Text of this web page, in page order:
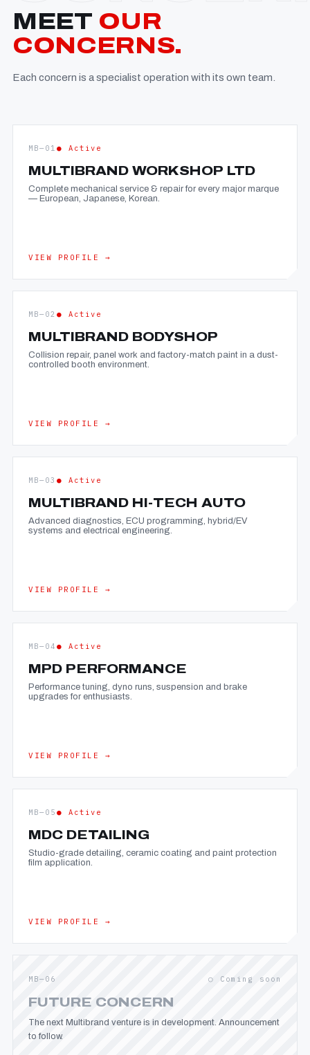
MEET OUR
CONCERNS.
Each concern is a specialist operation with its own team.
MB—01 ● Active
MULTIBRAND WORKSHOP LTD
Complete mechanical service & repair for every major marque
— European, Japanese, Korean.
VIEW PROFILE →
MB—02 ● Active
MULTIBRAND BODYSHOP
Collision repair, panel work and factory-match paint in a dust-
controlled booth environment.
VIEW PROFILE →
MB—03 ● Active
MULTIBRAND HI-TECH AUTO
Advanced diagnostics, ECU programming, hybrid/EV
systems and electrical engineering.
VIEW PROFILE →
MB—04 ● Active
MPD PERFORMANCE
Performance tuning, dyno runs, suspension and brake
upgrades for enthusiasts.
VIEW PROFILE →
MB—05 ● Active
MDC DETAILING
Studio-grade detailing, ceramic coating and paint protection
film application.
VIEW PROFILE →
MB—06 ○ Coming soon
FUTURE CONCERN
The next Multibrand venture is in development. Announcement
to follow.